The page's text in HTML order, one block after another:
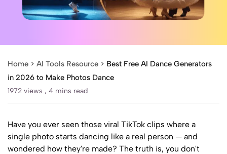
Home > AI Tools Resource > Best Free AI Dance Generators
in 2026 to Make Photos Dance
1972 views , 4 mins read
Have you ever seen those viral TikTok clips where a
single photo starts dancing like a real person — and
wondered how they're made? The truth is, you don't